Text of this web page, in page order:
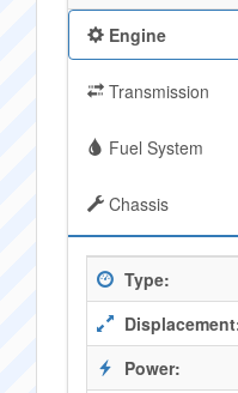
Engine
Transmission
Fuel System
Chassis
Type:
Power: